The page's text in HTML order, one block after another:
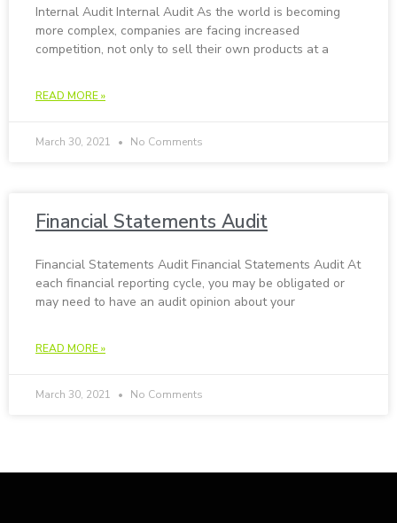
In­ter­nal Au­dit In­ter­nal Au­dit As the world is becoming
more complex, companies are facing increased
competition, not only to sell their own products at a
READ MORE »
March 30, 2021 No Comments
Fi­nan­cial State­ments Au­dit
Fi­nan­cial State­ments Au­dit Fi­nan­cial State­ments Au­dit At
each financial reporting cycle, you may be obligated or
may need to have an audit opinion about your
READ MORE »
March 30, 2021 No Comments